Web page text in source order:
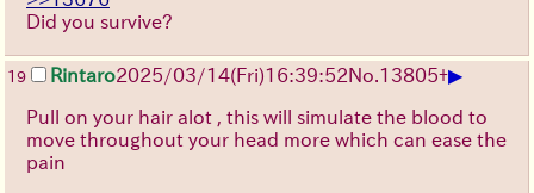
Did you survive?
19 Rintaro2025/03/14(Fri)16:39:52No. 13805+▶
Pull on your hair alot , this will simulate the blood to
move throughout your head more which can ease the
pain